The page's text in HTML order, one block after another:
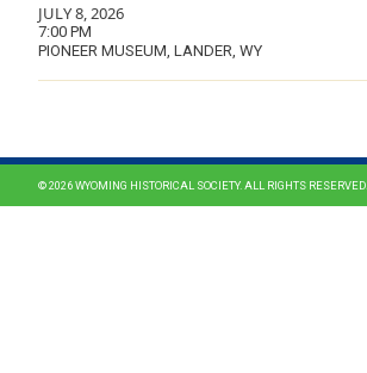
JULY 8, 2026
7:00 PM
PIONEER MUSEUM, LANDER, WY
© 2026 WYOMING HISTORICAL SOCIETY. ALL RIGHTS RESERVED.